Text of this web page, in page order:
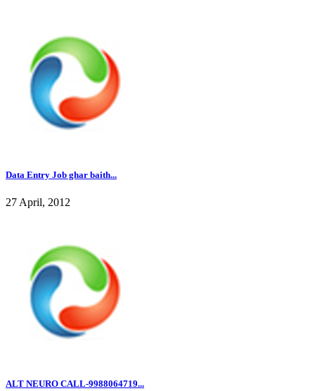
Data Entry Job ghar baith...
27 April, 2012
ALT NEURO CALL-9988064719...